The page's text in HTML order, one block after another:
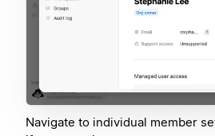
Navigate to individual member